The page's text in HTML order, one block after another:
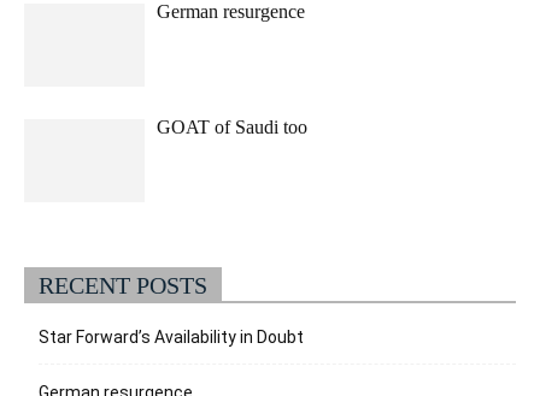
German resurgence
GOAT of Saudi too
RECENT POSTS
Star Forward’s Availability in Doubt